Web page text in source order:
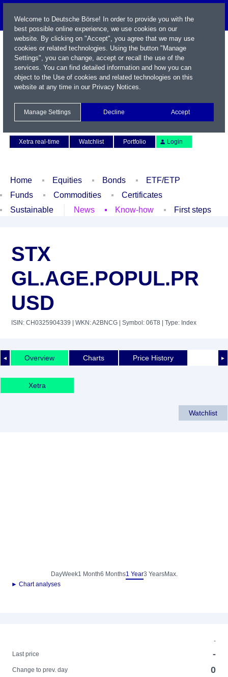
Xetra real-time
Watchlist Portfolio Login
Home Equities Bonds
ETF/ETP
Funds
Commodities
Certificates
Sustainable
News Know-how First steps
STX
GL.AGE.POPUL.PR
USD
ISIN: CH0325904339 | WKN: A2BNCG | Symbol: 06T8 | Type: Index
◄ ►
Overview Charts Price History
Xetra
Watchlist
DayWeek1 Month6 Months1 Year3 YearsMax.
► Chart analyses
-
Last price
-
Change to prev. day 0
Welcome to Deutsche Börse! In order to provide you with the
best possible online experience, we use cookies on our
website. By clicking on "Accept", you agree that we may use
cookies or related technologies. Using the button "Manage
Settings", you can change, accept or recall the use of the
services. You can find detailed information and how you can
object to the Use of cookies and related technologies on this
website at any time in our Privacy Notices.
Manage Settings Decline Accept